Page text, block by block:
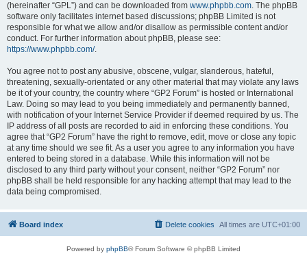
(hereinafter “GPL”) and can be downloaded from www.phpbb.com. The phpBB
software only facilitates internet based discussions; phpBB Limited is not
responsible for what we allow and/or disallow as permissible content and/or
conduct. For further information about phpBB, please see:
https://www.phpbb.com/.
You agree not to post any abusive, obscene, vulgar, slanderous, hateful,
threatening, sexually-orientated or any other material that may violate any laws
be it of your country, the country where “GP2 Forum” is hosted or International
Law. Doing so may lead to you being immediately and permanently banned,
with notification of your Internet Service Provider if deemed required by us. The
IP address of all posts are recorded to aid in enforcing these conditions. You
agree that “GP2 Forum” have the right to remove, edit, move or close any topic
at any time should we see fit. As a user you agree to any information you have
entered to being stored in a database. While this information will not be
disclosed to any third party without your consent, neither “GP2 Forum” nor
phpBB shall be held responsible for any hacking attempt that may lead to the
data being compromised.
Board index All times are UTC+01:00
Delete cookies
Powered by phpBB® Forum Software © phpBB Limited